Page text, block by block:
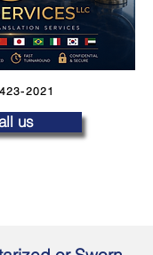
2021
us